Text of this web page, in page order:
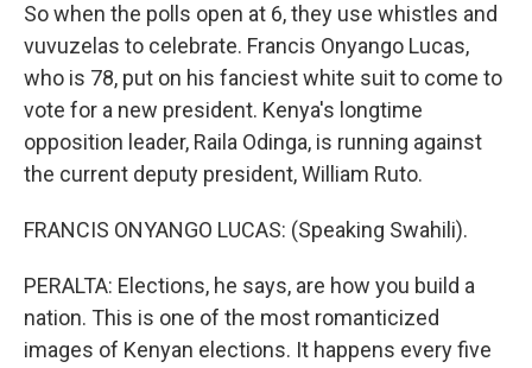
So when the polls open at 6, they use whistles and
vuvuzelas to celebrate. Francis Onyango Lucas,
who is 78, put on his fanciest white suit to come to
vote for a new president. Kenya's longtime
opposition leader, Raila Odinga, is running against
the current deputy president, William Ruto.
FRANCIS ONYANGO LUCAS: (Speaking Swahili).
PERALTA: Elections, he says, are how you build a
nation. This is one of the most romanticized
images of Kenyan elections. It happens every five